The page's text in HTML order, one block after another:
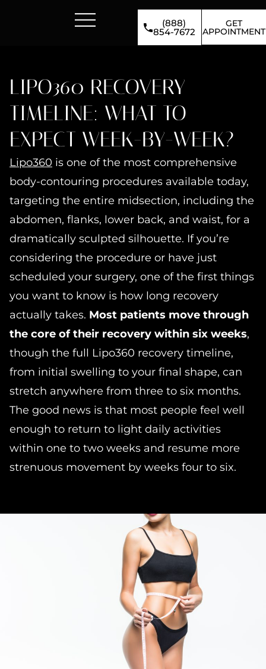
(888)
854-7672
GET
APPOINTMENT
LIPO360 RECOVERY
TIMELINE: WHAT TO
EXPECT WEEK-BY-WEEK?
Lipo360 is one of the most comprehensive
body-contouring procedures available today,
targeting the entire midsection, including the
abdomen, flanks, lower back, and waist, for a
dramatically sculpted silhouette. If you’re
considering the procedure or have just
scheduled your surgery, one of the first things
you want to know is how long recovery
actually takes. Most patients move through
the core of their recovery within six weeks,
though the full Lipo360 recovery timeline,
from initial swelling to your final shape, can
stretch anywhere from three to six months.
The good news is that most people feel well
enough to return to light daily activities
within one to two weeks and resume more
strenuous movement by weeks four to six.